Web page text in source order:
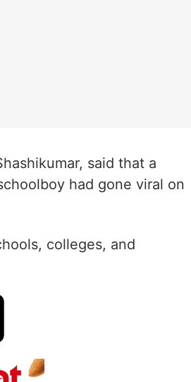
said that a
had gone viral on
colleges, and